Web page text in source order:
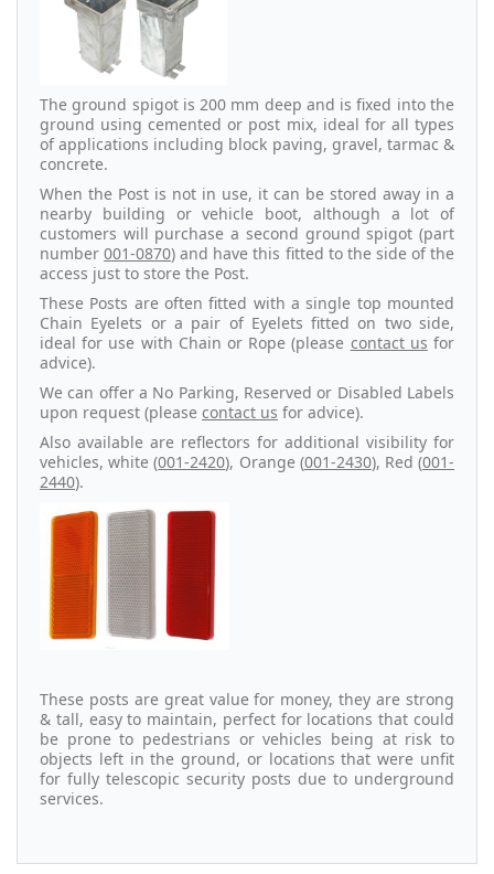
The ground spigot is 200 mm deep and is fixed into the
ground using cemented or post mix, ideal for all types
of applications including block paving, gravel, tarmac &
concrete.
When the Post is not in use, it can be stored away in a
nearby building or vehicle boot, although a lot of
customers will purchase a second ground spigot (part
number001-0870) and have this fitted to the side of the
access just to store the Post.
These Posts are often fitted with a single top mounted
Chain Eyelets or a pair of Eyelets fitted on two side,
ideal for use with Chain or Rope (please contact us for
advice).
We can offer a No Parking, Reserved or Disabled Labels
upon request (please contact us for advice).
Also available are reflectors for additional visibility for
vehicles, white (001-2420), Orange (001-2430), Red (001-
2440).
These posts are great value for money, they are strong
& tall, easy to maintain, perfect for locations that could
be prone to pedestrians or vehicles being at risk to
objects left in the ground, or locations that were unfit
for fully telescopic security posts due to underground
services.